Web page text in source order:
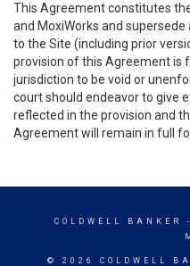
This Agreement constitutes
and MoxiWorks and
to the Site (including prior
provision of this Agreement is
jurisdiction to be void or
court should endeavor to give
reflected in the provision and
Agreement will remain in full
COLDWELL BANKER
© 2026 COLDWELL